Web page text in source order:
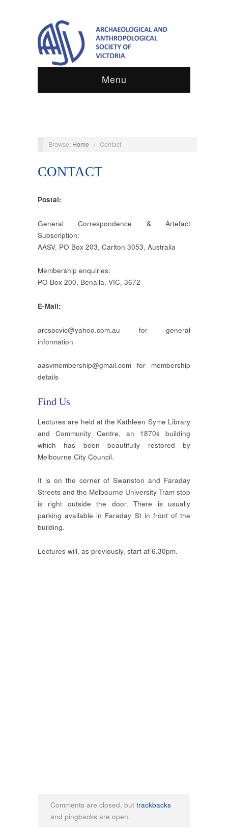
Menu
Browse: Home / Contact
CONTACT
Postal:
General Correspondence & Artefact
Subscription:
AASV, PO Box 203, Carlton 3053, Australia
Membership enquiries:
PO Box 200, Benalla, VIC, 3672
E-Mail:
arcsocvic@yahoo.com.au for general
information
aasvmembership@gmail.com for membership
details
Find Us
Lectures are held at the Kathleen Syme Library
and Community Centre, an 1870s building
which has been beautifully restored by
Melbourne City Council.
It is on the corner of Swanston and Faraday
Streets and the Melbourne University Tram stop
is right outside the door. There is usually
parking available in Faraday St in front of the
building.
Lectures will, as previously, start at 6.30pm.
Comments are closed, but trackbacks
and pingbacks are open.